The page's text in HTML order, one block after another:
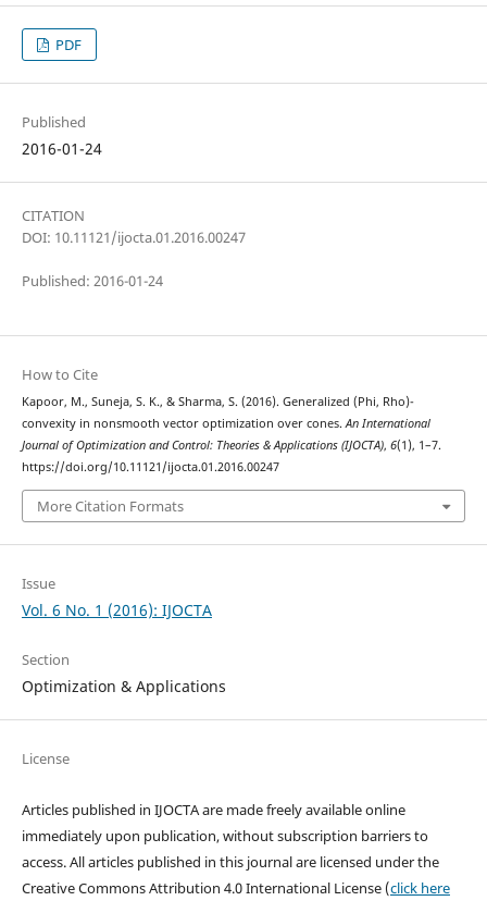
PDF
Published
2016-01-24
CITATION
DOI: 10.11121/ijocta.01.2016.00247
Published: 2016-01-24
How to Cite
Kapoor, M., Suneja, S. K., & Sharma, S. (2016). Generalized (Phi, Rho)-
convexity in nonsmooth vector optimization over cones.An International
Journal of Optimization and Control: Theories & Applications (IJOCTA), 6(1), 1–7.
https://doi.org/10.11121/ijocta.01.2016.00247
More Citation Formats
Issue
Vol. 6 No. 1 (2016): IJOCTA
Section
Optimization & Applications
License
Articles published in IJOCTA are made freely available online
immediately upon publication, without subscription barriers to
access. All articles published in this journal are licensed under the
Creative Commons Attribution 4.0 International License (click here